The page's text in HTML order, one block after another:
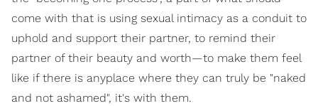
come with that is using sexual intimacy as a conduit to
uphold and support their partner, to remind their
partner of their beauty and worth—to make them feel
like if there is anyplace where they can truly be "naked
and not ashamed", it's with them.